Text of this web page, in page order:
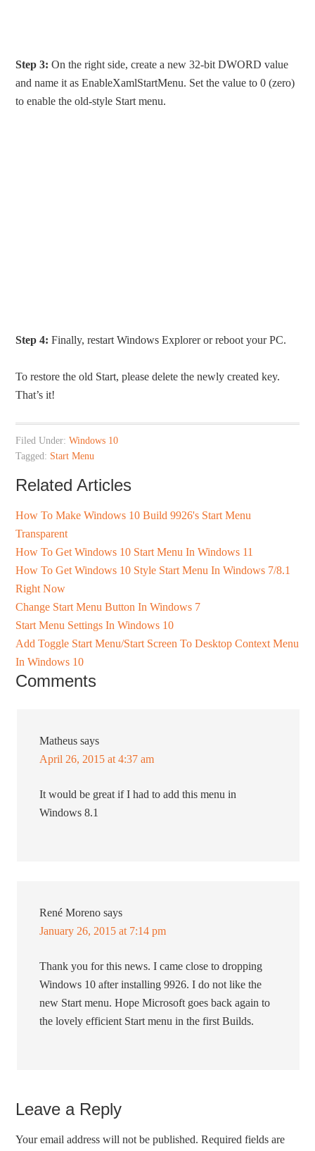
Step 3: On the right side, create a new 32-bit DWORD value
and name it as EnableXamlStartMenu. Set the value to 0 (zero)
to enable the old-style Start menu.
Step 4: Finally, restart Windows Explorer or reboot your PC.
To restore the old Start, please delete the newly created key.
That’s it!
Filed Under:Windows 10
Tagged: Start Menu
Related Articles
How To Make Windows 10 Build 9926's Start Menu
Transparent
How To Get Windows 10 Start Menu In Windows 11
How To Get Windows 10 Style Start Menu In Windows 7/8.1
Right Now
Change Start Menu Button In Windows 7
Start Menu Settings In Windows 10
Add Toggle Start Menu/Start Screen To Desktop Context Menu
In Windows 10
Comments
Matheus says
April 26, 2015 at 4:37 am
It would be great if I had to add this menu in
Windows 8.1
René Moreno says
January 26, 2015 at 7:14 pm
Thank you for this news. I came close to dropping
Windows 10 after installing 9926. I do not like the
new Start menu. Hope Microsoft goes back again to
the lovely efficient Start menu in the first Builds.
Leave a Reply
Your email address will not be published. Required fields are